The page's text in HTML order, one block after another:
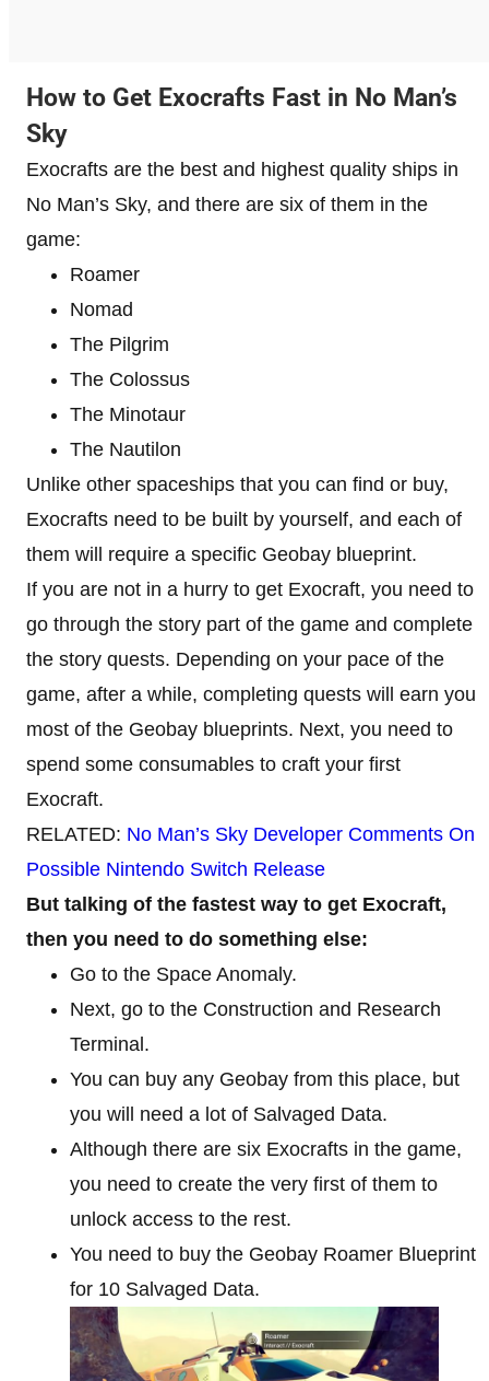
How to Get Exocrafts Fast in No Man’s
Sky
Exocrafts are the best and highest quality ships in
No Man’s Sky, and there are six of them in the
game:
Roamer
Nomad
The Pilgrim
The Colossus
The Minotaur
The Nautilon
Unlike other spaceships that you can find or buy,
Exocrafts need to be built by yourself, and each of
them will require a specific Geobay blueprint.
If you are not in a hurry to get Exocraft, you need to
go through the story part of the game and complete
the story quests. Depending on your pace of the
game, after a while, completing quests will earn you
most of the Geobay blueprints. Next, you need to
spend some consumables to craft your first
Exocraft.
RELATED: No Man’s Sky Developer Comments On
Possible Nintendo Switch Release
But talking of the fastest way to get Exocraft,
then you need to do something else:
Go to the Space Anomaly.
Next, go to the Construction and Research
Terminal.
You can buy any Geobay from this place, but
you will need a lot of Salvaged Data.
Although there are six Exocrafts in the game,
you need to create the very first of them to
unlock access to the rest.
You need to buy the Geobay Roamer Blueprint
for 10 Salvaged Data.